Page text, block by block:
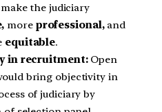
the judiciary
moreprofessional,and
equitable.
in recruitment: Open
bring objectivity in
of judiciary by